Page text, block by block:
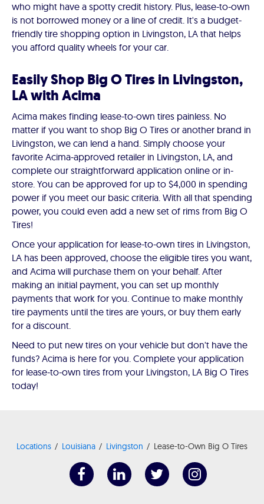
who might have a spotty credit history. Plus, lease-to-own
is not borrowed money or a line of credit. It's a budget-
friendly tire shopping option in Livingston, LA that helps
you afford quality wheels for your car.
Easily Shop Big O Tires in Livingston,
LA with Acima
Acima makes finding lease-to-own tires painless. No
matter if you want to shop Big O Tires or another brand in
Livingston, we can lend a hand. Simply choose your
favorite Acima-approved retailer in Livingston, LA, and
complete our straightforward application online or in-
store. You can be approved for up to $4,000 in spending
power if you meet our basic criteria. With all that spending
power, you could even add a new set of rims from Big O
Tires!
Once your application for lease-to-own tires in Livingston,
LA has been approved, choose the eligible tires you want,
and Acima will purchase them on your behalf. After
making an initial payment, you can set up monthly
payments that work for you. Continue to make monthly
tire payments until the tires are yours, or buy them early
for a discount.
Need to put new tires on your vehicle but don't have the
funds? Acima is here for you. Complete your application
for lease-to-own tires from your Livingston, LA Big O Tires
today!
Locations Louisiana Livingston Lease-to-Own Big O Tires